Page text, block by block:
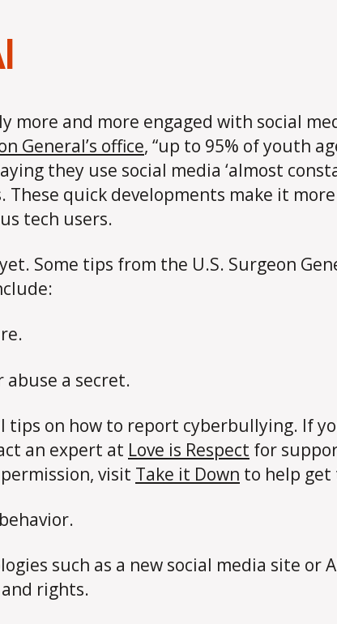
more and more engaged with social
General’s office, “up to 95% of youth
they use social media ‘almost
These quick developments make it
tech users.
Some tips from the U.S. Surgeon
abuse a secret.
on how to report cyberbullying. If
an expert at Love is Respect for
visit Take it Down to help get
such as a new social media site or
rights.